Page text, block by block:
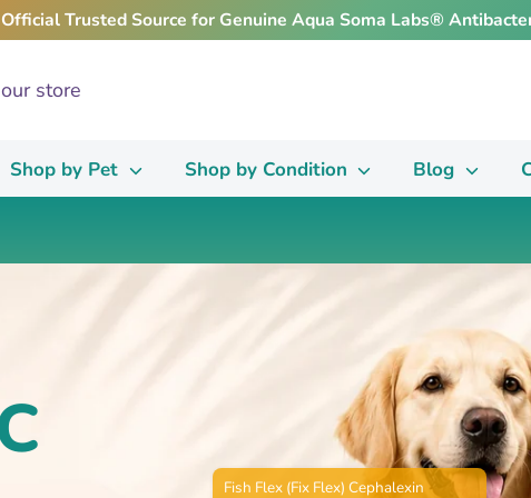
Official Trusted Source for Genuine Aqua Soma Labs®
Shop by Pet Shop by Condition Blog